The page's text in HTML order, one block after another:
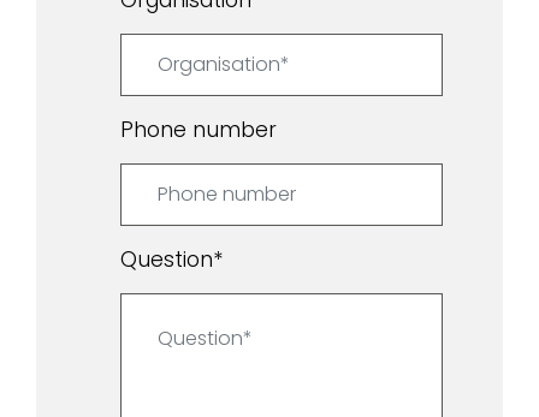
Phone number
Question*